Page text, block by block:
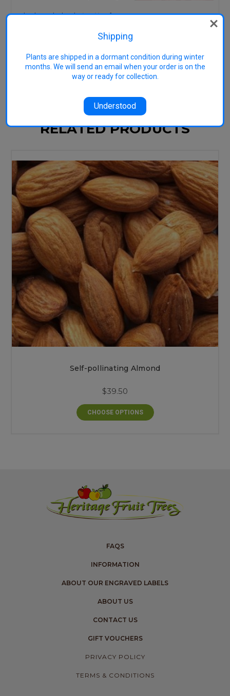
Check out the bookJust Nutsfor
advice tailored to Australian
Image representative: Used GNU Free
Documentation License
RELATED PRODUCTS
Self-pollinating Almond
$39.50
CHOOSE OPTIONS
FAQS
INFORMATION
ABOUT OUR ENGRAVED LABELS
ABOUT US
CONTACT US
GIFT VOUCHERS
PRIVACY POLICY
TERMS & CONDITIONS
Shipping
Plants are shipped in a dormant condition during winter
months. We will send an email when your order is on the
way or ready for collection.
Understood